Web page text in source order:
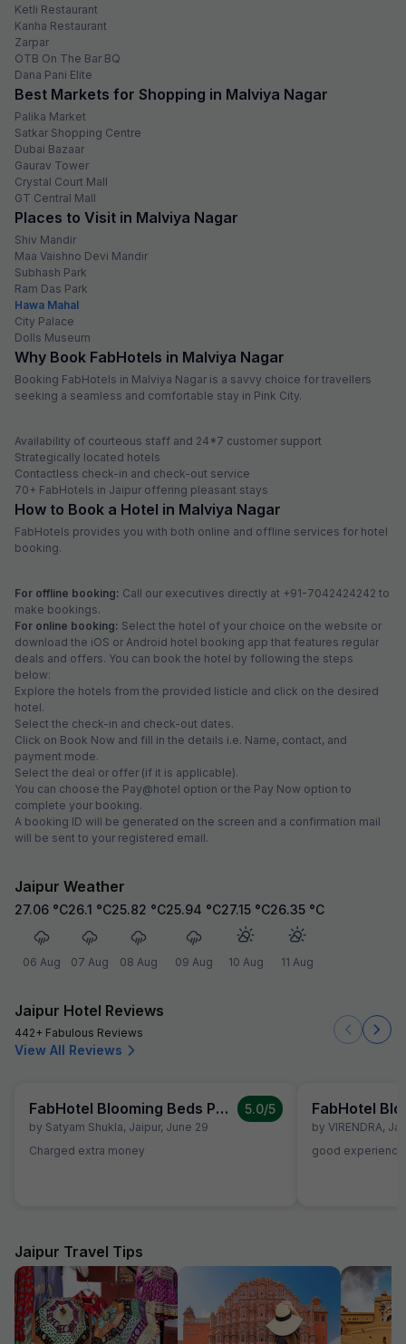
Ketli Restaurant
Kanha Restaurant
Zarpar
OTB On The Bar BQ
Dana Pani Elite
Best Markets for Shopping in Malviya Nagar
Palika Market
Satkar Shopping Centre
Dubai Bazaar
Gaurav Tower
Crystal Court Mall
GT Central Mall
Places to Visit in Malviya Nagar
Shiv Mandir
Maa Vaishno Devi Mandir
Subhash Park
Ram Das Park
Hawa Mahal
City Palace
Dolls Museum
Why Book FabHotels in Malviya Nagar
Booking FabHotels in Malviya Nagar is a savvy choice for travellers
seeking a seamless and comfortable stay in Pink City.
Availability of courteous staff and 24*7 customer support
Strategically located hotels
Contactless check-in and check-out service
70+ FabHotels in Jaipur offering pleasant stays
How to Book a Hotel in Malviya Nagar
FabHotels provides you with both online and offline services for hotel
booking.
For offline booking: Call our executives directly at +91-7042424242 to
make bookings.
For online booking: Select the hotel of your choice on the website or
download the iOS or Android hotel booking app that features regular
deals and offers. You can book the hotel by following the steps
below:
Explore the hotels from the provided listicle and click on the desired
hotel.
Select the check-in and check-out dates.
Click on Book Now and fill in the details i.e. Name, contact, and
payment mode.
Select the deal or offer (if it is applicable).
You can choose the Pay@hotel option or the Pay Now option to
complete your booking.
A booking ID will be generated on the screen and a confirmation mail
will be sent to your registered email.
Jaipur Weather
27.06 °C
06 Aug
26.1 °C
07 Aug
25.82 °C
08 Aug
25.94 °C
09 Aug
27.15 °C
10 Aug
26.35 °C
11 Aug
Jaipur Hotel Reviews
442+ Fabulous Reviews
View All Reviews
FabHotel Blooming Beds Pearl
by Satyam Shukla, Jaipur, June 29
5.0/5
Charged extra money
by VIRENDRA,
good
Jaipur Travel Tips